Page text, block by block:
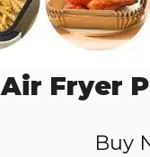
Air Fryer
Buy